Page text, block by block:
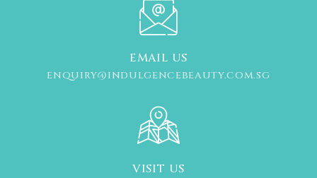
EMAIL US
ENQUIRY@INDULGENCEBEAUTY.COM.SG
VISIT US